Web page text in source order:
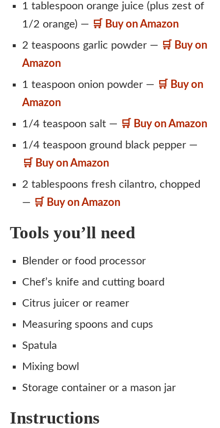
1 tablespoon orange juice (plus zest of
1/2 orange) — 🛒 Buy on Amazon
2 teaspoons garlic powder — 🛒 Buy on
Amazon
1 teaspoon onion powder — 🛒 Buy on
Amazon
1/4 teaspoon salt — 🛒 Buy on Amazon
1/4 teaspoon ground black pepper —
🛒 Buy on Amazon
2 tablespoons fresh cilantro, chopped
— 🛒 Buy on Amazon
Tools you’ll need
Blender or food processor
Chef’s knife and cutting board
Citrus juicer or reamer
Measuring spoons and cups
Spatula
Mixing bowl
Storage container or a mason jar
Instructions